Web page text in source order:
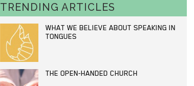
TRENDING ARTICLES
WHAT WE BELIEVE ABOUT SPEAKING IN
TONGUES
THE OPEN-HANDED CHURCH